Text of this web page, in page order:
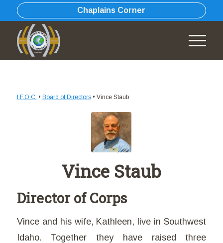
Chaplains Corner
I.F.O.C. • Board of Directors• Vince Staub
Vince Staub
Director of Corps
Vince and his wife, Kathleen, live in Southwest
Idaho. Together they have raised three